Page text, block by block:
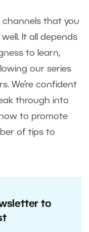
channels that you
It all depends
to learn,
our series
We’re confident
through into
to promote
of tips to
to